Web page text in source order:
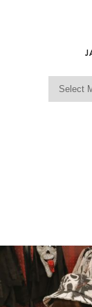
Jag